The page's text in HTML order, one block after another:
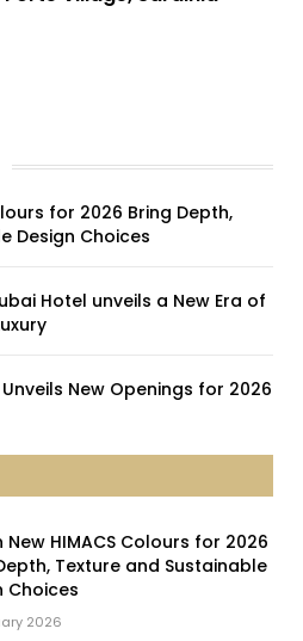
for 2026 Bring Depth,
Design Choices
Hotel unveils a New Era of
New Openings for 2026
New HIMACS Colours for 2026
Texture and Sustainable
Choices
2026